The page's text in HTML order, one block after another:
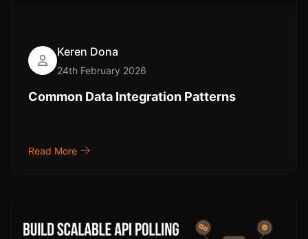
Keren Dona
24th February 2026
Common Data Integration Patterns
Read More